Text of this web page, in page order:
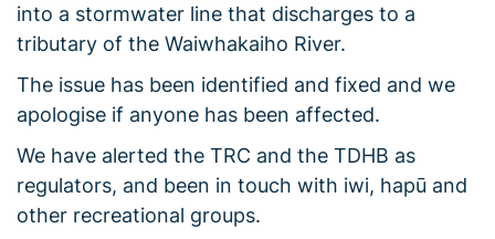
into a stormwater line that discharges to a
tributary of the Waiwhakaiho River.
The issue has been identified and fixed and we
apologise if anyone has been affected.
We have alerted the TRC and the TDHB as
regulators, and been in touch with iwi, hapū and
other recreational groups.